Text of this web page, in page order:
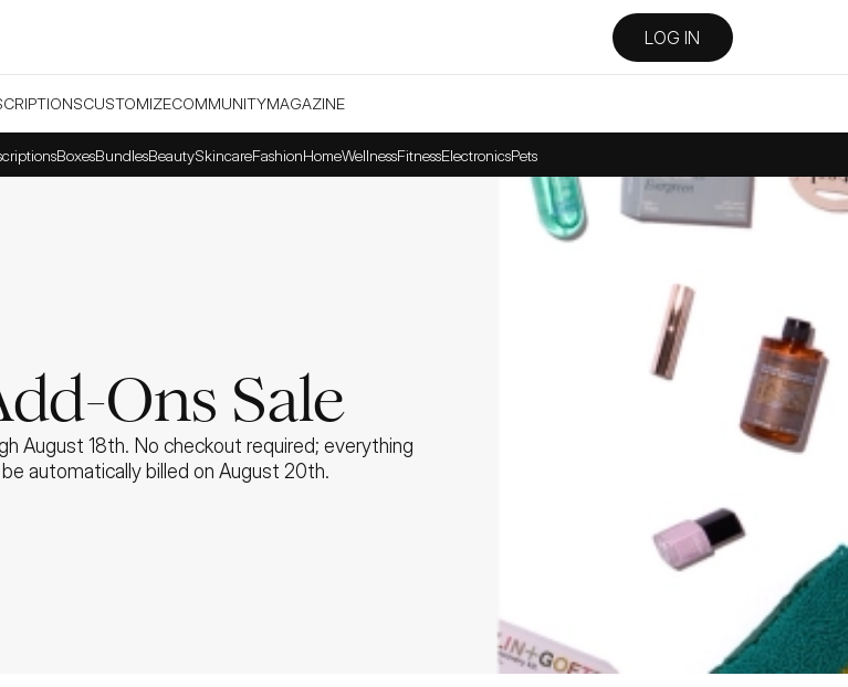
LOG IN
CUSTOMIZECOMMUNITYMAGAZINE
BoxesBundlesBeautySkincareFashionHomeWellnessFitnessElectronicsPets
Ons Sale
August 18th. No checkout required; everything
automatically billed on August 20th.